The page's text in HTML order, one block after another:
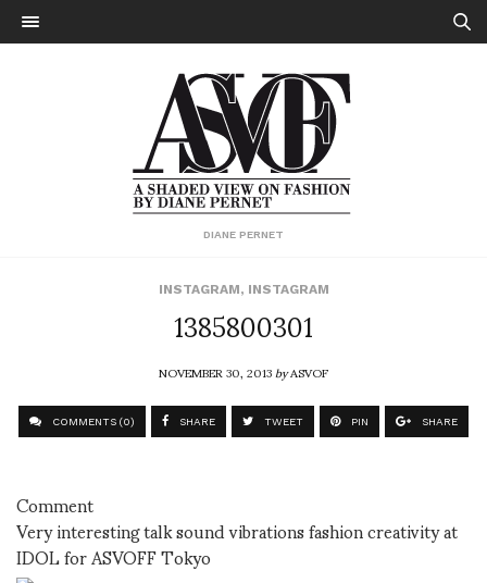
DIANE PERNET
INSTAGRAM, INSTAGRAM
1385800301
NOVEMBER 30, 2013byASVOF
COMMENTS (0) SHARE TWEET PIN SHARE
Comment
Very interesting talk sound vibrations fashion creativity at
IDOL for ASVOFF Tokyo